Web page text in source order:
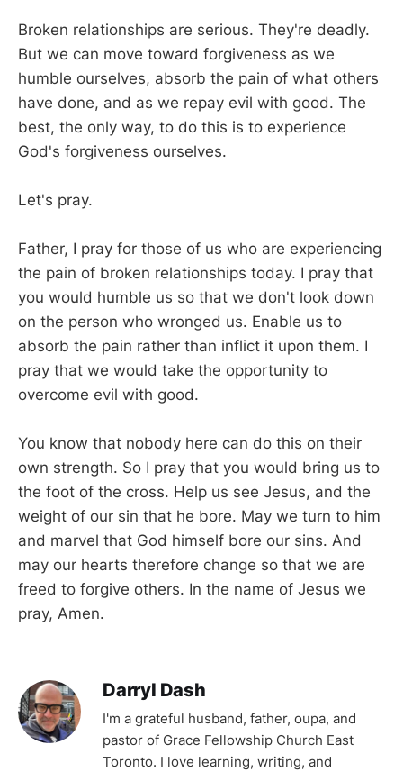
Broken relationships are serious. They're deadly.
But we can move toward forgiveness as we
humble ourselves, absorb the pain of what others
have done, and as we repay evil with good. The
best, the only way, to do this is to experience
God's forgiveness ourselves.
Let's pray.
Father, I pray for those of us who are experiencing
the pain of broken relationships today. I pray that
you would humble us so that we don't look down
on the person who wronged us. Enable us to
absorb the pain rather than inflict it upon them. I
pray that we would take the opportunity to
overcome evil with good.
You know that nobody here can do this on their
own strength. So I pray that you would bring us to
the foot of the cross. Help us see Jesus, and the
weight of our sin that he bore. May we turn to him
and marvel that God himself bore our sins. And
may our hearts therefore change so that we are
freed to forgive others. In the name of Jesus we
pray, Amen.
Darryl Dash
I'm a grateful husband, father, oupa, and
pastor of Grace Fellowship Church East
Toronto. I love learning, writing, and